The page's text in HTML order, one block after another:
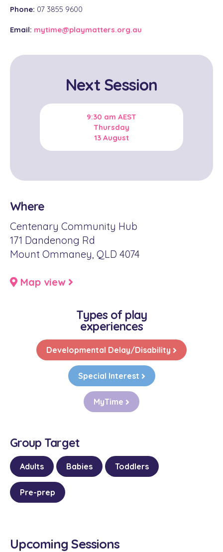
Phone: 07 3855 9600
Email: mytime@playmatters.org.au
Next Session
9:30 am AEST
Thursday
13 August
Where
Centenary Community Hub
171 Dandenong Rd
Mount Ommaney, QLD 4074
Map view
Types of play
experiences
Developmental Delay/Disability
Special Interest
MyTime
Group Target
Adults Babies Toddlers
Pre-prep
Upcoming Sessions